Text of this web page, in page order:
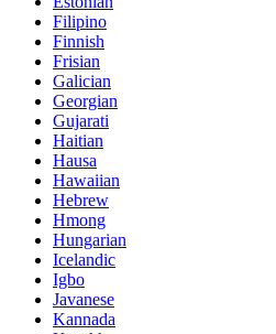
Filipino
Finnish
Frisian
Galician
Georgian
Gujarati
Haitian
Hausa
Hawaiian
Hebrew
Hmong
Hungarian
Icelandic
Igbo
Javanese
Kannada